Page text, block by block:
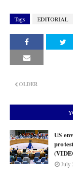
Tags EDITORIAL
OLDER
US
July